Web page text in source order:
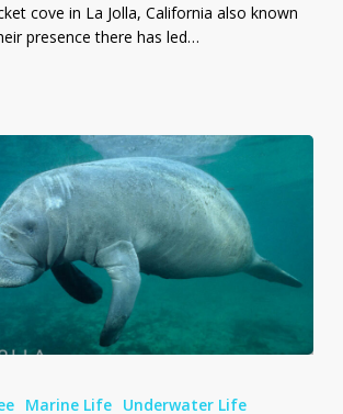
cove in La Jolla, California also known
presence there has led…
Marine Life Underwater Life